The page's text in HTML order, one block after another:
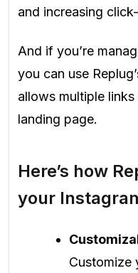
and increasing
And if you’re
you can use
allows multiple
landing page.
Here’s how
your
Customize